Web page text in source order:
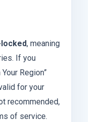
, meaning
If you
Region”
for your
recommended,
of service.